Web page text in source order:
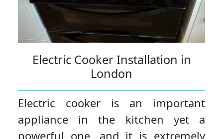
Electric Cooker Installation in
London
Electric cooker is an important
appliance in the kitchen yet a
powerful one, and it is extremely